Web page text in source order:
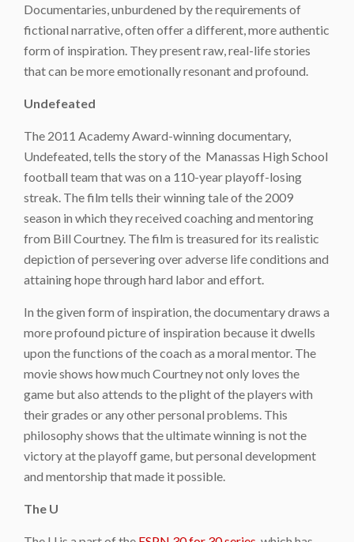
Documentaries, unburdened by the requirements of
fictional narrative, often offer a different, more authentic
form of inspiration. They present raw, real-life stories
that can be more emotionally resonant and profound.
Undefeated
The 2011 Academy Award-winning documentary,
Undefeated, tells the story of the Manassas High School
football team that was on a 110-year playoff-losing
streak. The film tells their winning tale of the 2009
season in which they received coaching and mentoring
from Bill Courtney. The film is treasured for its realistic
depiction of persevering over adverse life conditions and
attaining hope through hard labor and effort.
In the given form of inspiration, the documentary draws a
more profound picture of inspiration because it dwells
upon the functions of the coach as a moral mentor. The
movie shows how much Courtney not only loves the
game but also attends to the plight of the players with
their grades or any other personal problems. This
philosophy shows that the ultimate winning is not the
victory at the playoff game, but personal development
and mentorship that made it possible.
The U